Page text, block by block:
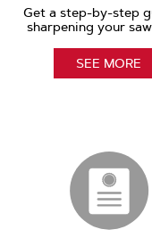
Get a step-by-step
sharpening your
SEE MORE